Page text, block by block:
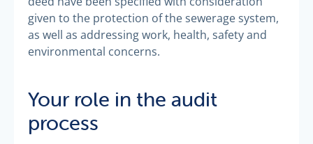
given to the protection of the sewerage system,
as well as addressing work, health, safety and
environmental concerns.
Your role in the audit
process